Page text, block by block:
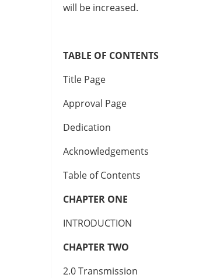
will be increased.
TABLE OF CONTENTS
Title Page
Approval Page
Dedication
Acknowledgements
Table of Contents
CHAPTER ONE
INTRODUCTION
CHAPTER TWO
2.0 Transmission